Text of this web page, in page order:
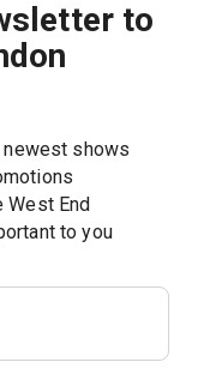
to
shows
West End
Get updates on shows that are important to you